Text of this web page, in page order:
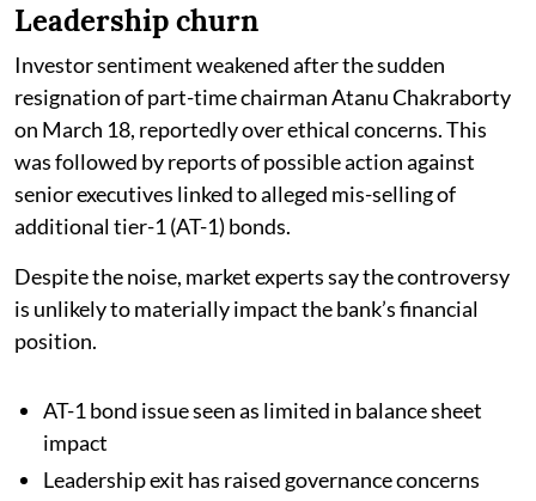
Leadership churn
Investor sentiment weakened after the sudden
resignation of part-time chairman Atanu Chakraborty
on March 18, reportedly over ethical concerns. This
was followed by reports of possible action against
senior executives linked to alleged mis-selling of
additional tier-1 (AT-1) bonds.
Despite the noise, market experts say the controversy
is unlikely to materially impact the bank’s financial
position.
AT-1 bond issue seen as limited in balance sheet
impact
Leadership exit has raised governance concerns